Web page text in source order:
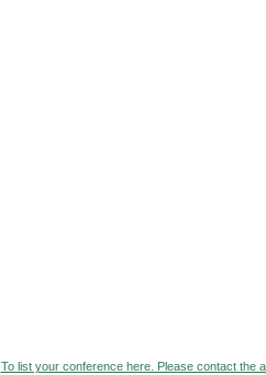
To list your conference here. Please contact the